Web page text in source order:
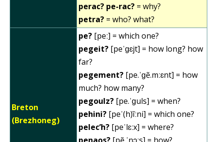
perac? pe-rac? = why?
petra? = who? what?
Breton
(Brezhoneg)
pe? [peː] = which one?
pegeit? [peˈɡɛjt] = how long? how
far?
pegement? [pe.ˈɡẽ.mːɛnt] = how
much? how many?
pegoulz? [pe.ˈɡuls] = when?
pehini? [peˈ(h)ĩːni] = which one?
pelec’h? [peˈlɛːx] = where?